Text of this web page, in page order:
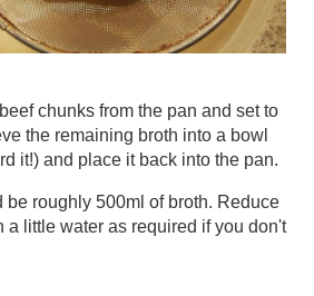
chunks from the pan and set to
the remaining broth into a bowl
it!) and place it back into the pan.
be roughly 500ml of broth. Reduce
a little water as required if you don't